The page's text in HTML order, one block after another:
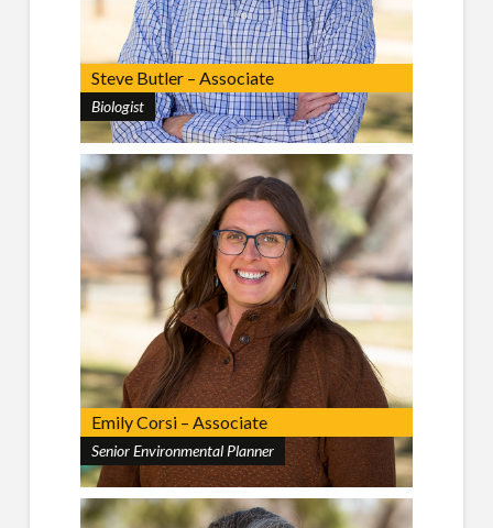
Steve Butler – Associate
Biologist
Emily Corsi – Associate
Senior Environmental Planner